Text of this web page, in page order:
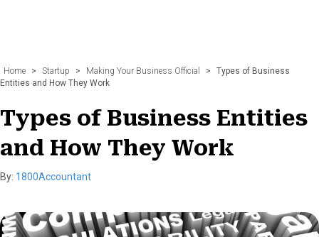
Home > Startup > Making Your Business Official >
Types of Business
Entities and How They Work
Types of Business Entities
and How They Work
By: 1800Accountant